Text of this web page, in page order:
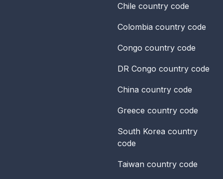
Chile country code
Colombia country code
Congo country code
DR Congo country code
China country code
Greece country code
South Korea country
code
Taiwan country code